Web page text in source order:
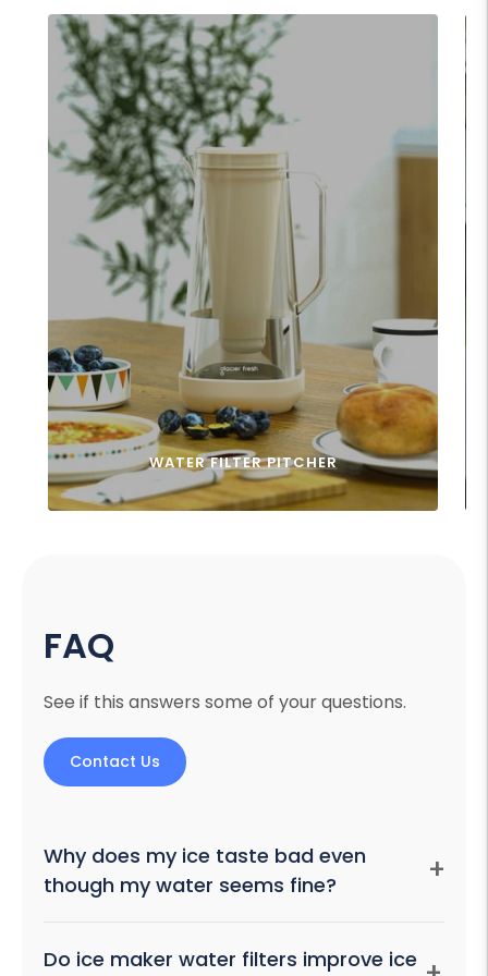
WATER FILTER PITCHER
FAQ
See if this answers some of your questions.
Contact Us
Why does my ice taste bad even
though my water seems fine?
+
Freezing concentrates minerals, and ice also acts as
Do ice maker water filters improve ice